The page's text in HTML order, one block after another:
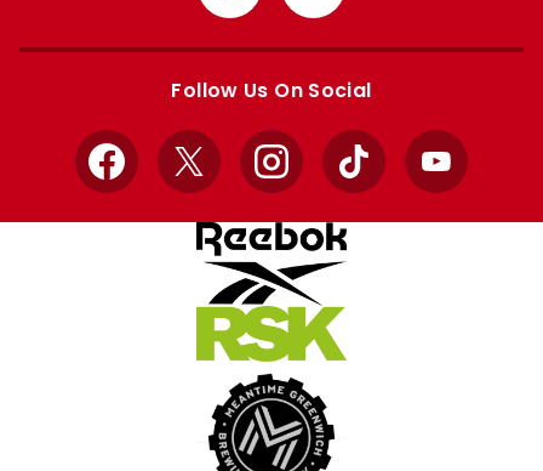
from
Apple
from
Google
Follow Us On Social
Facebook
X InstagramTikTok YouTube